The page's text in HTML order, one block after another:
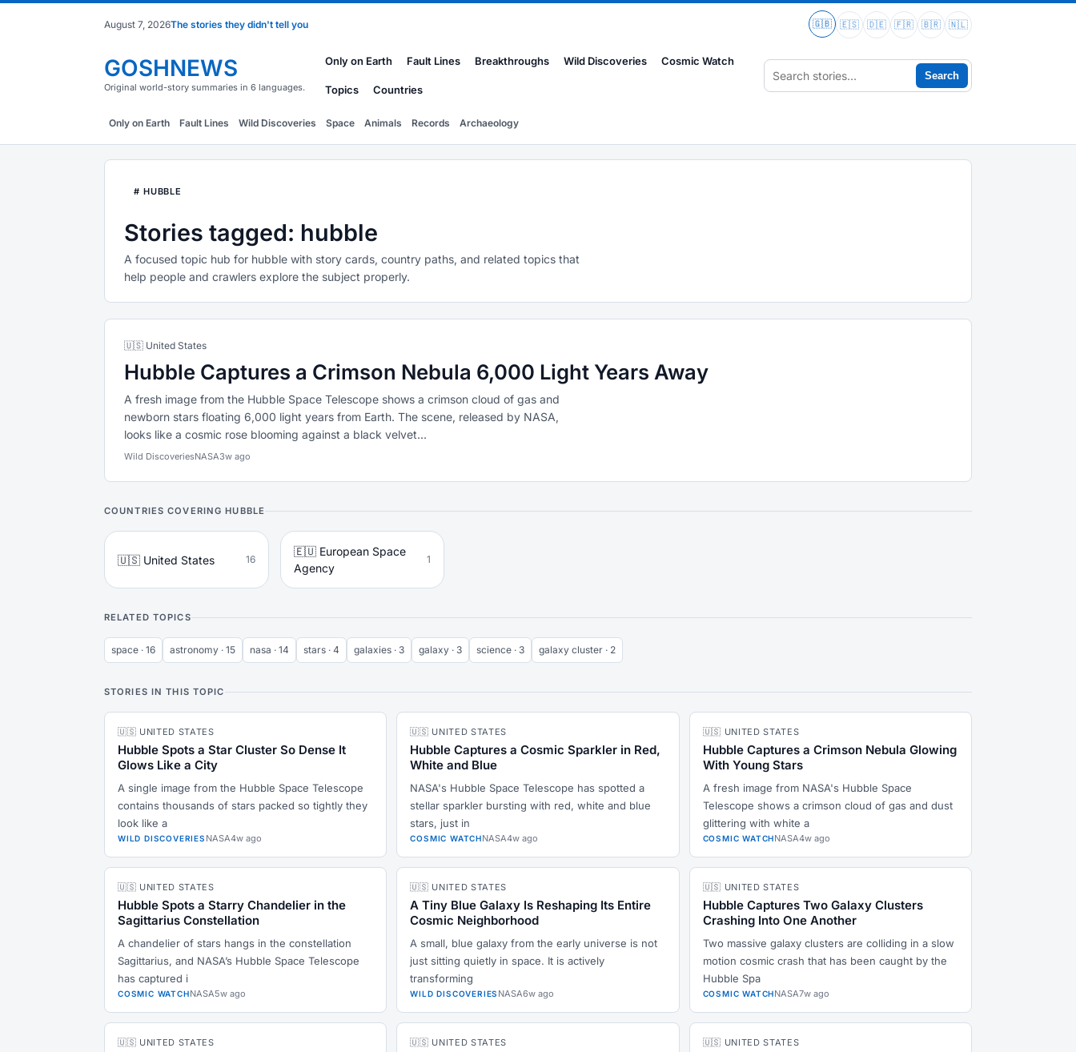
August 7, 2026The stories they didn't tell you 🇬🇧 🇪🇸 🇩🇪 🇫🇷 🇧🇷 🇳🇱
GOSHNEWS
Original world-story summaries in 6 languages.
Only on Earth Fault Lines Breakthroughs Wild Discoveries Cosmic Watch
Topics Countries
Search
Only on Earth Fault Lines Wild Discoveries Space Animals Records Archaeology
# HUBBLE
Stories tagged: hubble
A focused topic hub for hubble with story cards, country paths, and related topics that
help people and crawlers explore the subject properly.
🇺🇸 United States
Hubble Captures a Crimson Nebula 6,000 Light Years Away
A fresh image from the Hubble Space Telescope shows a crimson cloud of gas and
newborn stars floating 6,000 light years from Earth. The scene, released by NASA,
looks like a cosmic rose blooming against a black velvet...
Wild DiscoveriesNASA3w ago
COUNTRIES COVERING HUBBLE
🇺🇸 United States 16
🇪🇺 European Space
Agency
1
RELATED TOPICS
space · 16 astronomy · 15 nasa · 14 stars · 4 galaxies · 3 galaxy · 3 science · 3 galaxy cluster · 2
STORIES IN THIS TOPIC
🇺🇸 UNITED STATES
Hubble Spots a Star Cluster So Dense It
Glows Like a City
A single image from the Hubble Space Telescope
contains thousands of stars packed so tightly they
look like a
WILD DISCOVERIES NASA4w ago
🇺🇸 UNITED STATES
Hubble Captures a Cosmic Sparkler in Red,
White and Blue
NASA's Hubble Space Telescope has spotted a
stellar sparkler bursting with red, white and blue
stars, just in
COSMIC WATCHNASA4w ago
🇺🇸 UNITED STATES
Hubble Captures a Crimson Nebula Glowing
With Young Stars
A fresh image from NASA's Hubble Space
Telescope shows a crimson cloud of gas and dust
glittering with white a
COSMIC WATCHNASA4w ago
🇺🇸 UNITED STATES
Hubble Spots a Starry Chandelier in the
Sagittarius Constellation
A chandelier of stars hangs in the constellation
Sagittarius, and NASA’s Hubble Space Telescope
has captured i
COSMIC WATCHNASA5w ago
🇺🇸 UNITED STATES
A Tiny Blue Galaxy Is Reshaping Its Entire
Cosmic Neighborhood
A small, blue galaxy from the early universe is not
just sitting quietly in space. It is actively
transforming
WILD DISCOVERIES NASA6w ago
🇺🇸 UNITED STATES
Hubble Captures Two Galaxy Clusters
Crashing Into One Another
Two massive galaxy clusters are colliding in a slow
motion cosmic crash that has been caught by the
Hubble Spa
COSMIC WATCHNASA7w ago
🇺🇸 UNITED STATES 🇺🇸 UNITED STATES 🇺🇸 UNITED STATES